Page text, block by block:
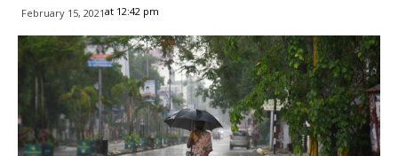
February 15, 2021at 12:42 pm